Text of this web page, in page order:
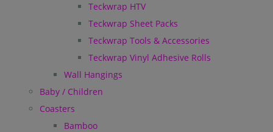
Teckwrap HTV
Teckwrap Sheet Packs
Teckwrap Tools & Accessories
Teckwrap Vinyl Adhesive Rolls
Wall Hangings
Baby / Children
Coasters
Bamboo